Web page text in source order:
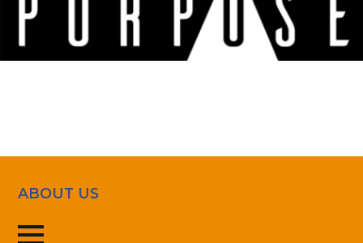
ABOUT US